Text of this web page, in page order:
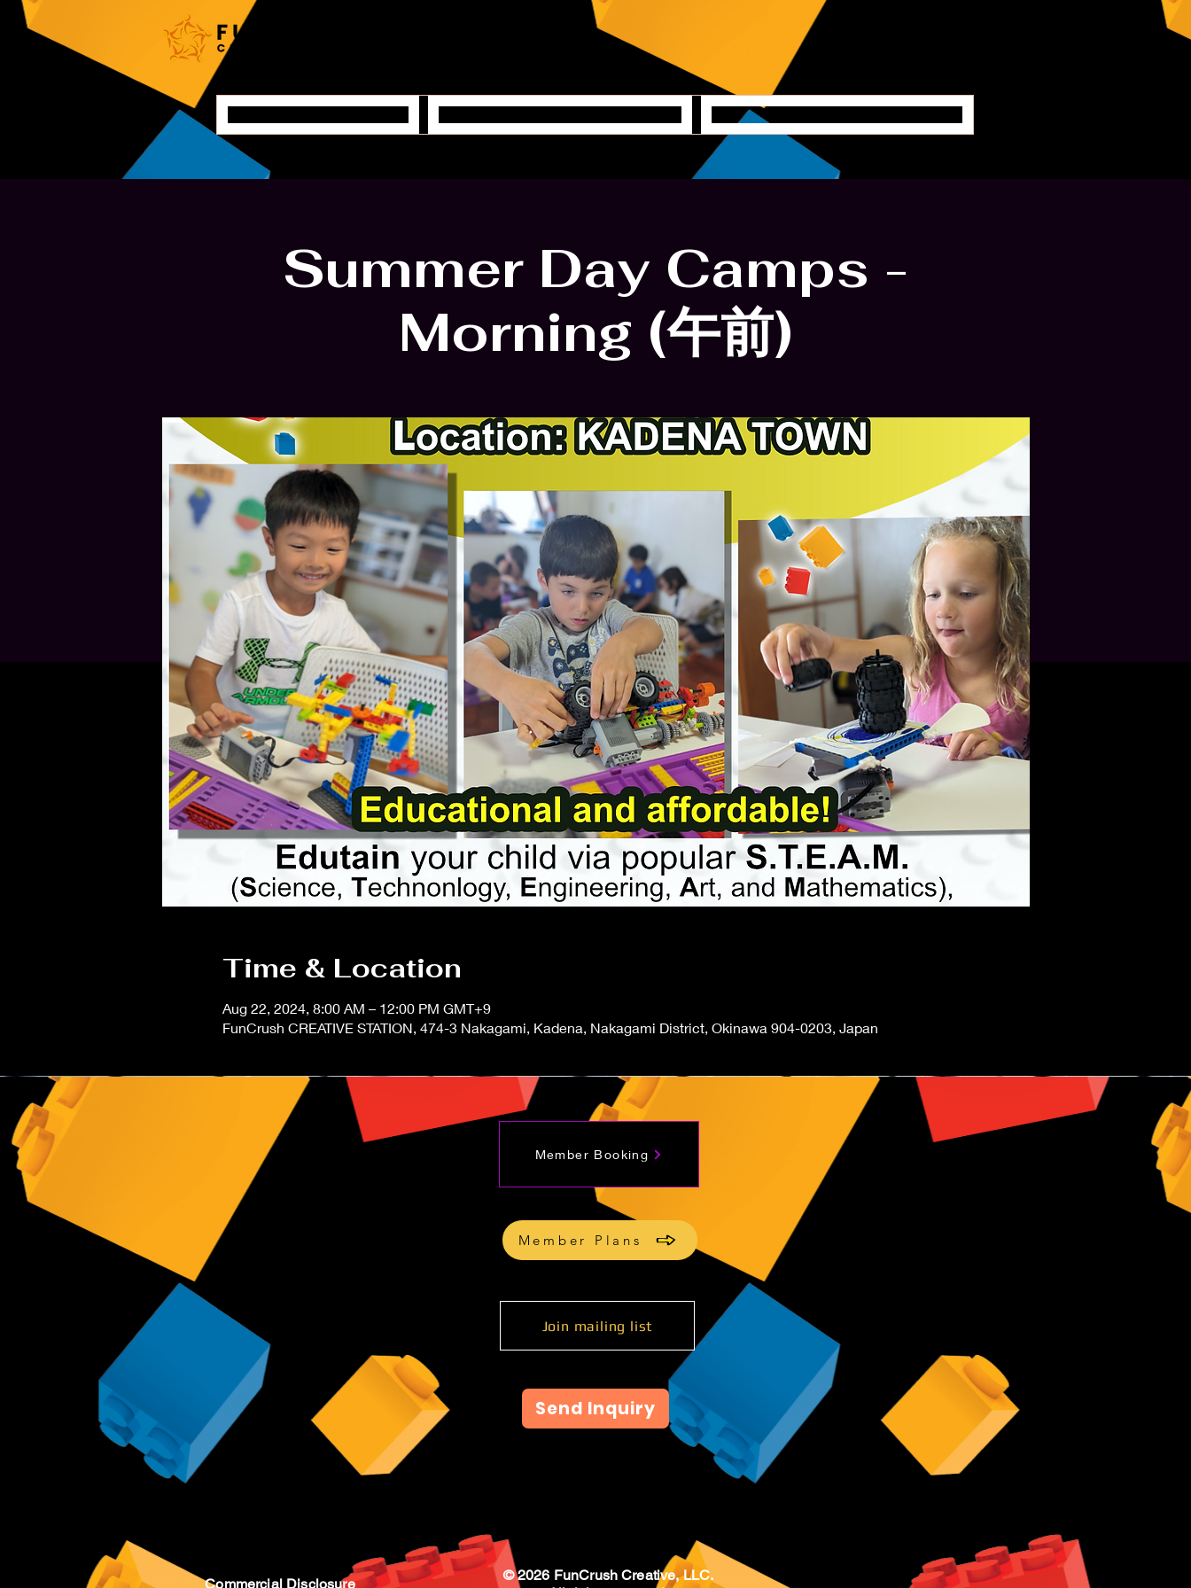
Summer Day Camps -
Morning (午前)
Time & Location
Aug 22, 2024, 8:00 AM – 12:00 PM GMT+9
FunCrush CREATIVE STATION, 474-3 Nakagami, Kadena, Nakagami District, Okinawa 904-0203, Japan
Member Booking
Member Plans
Join mailing list
Send Inquiry
Commercial Disclosure
© 2026 FunCrush Creative, LLC.